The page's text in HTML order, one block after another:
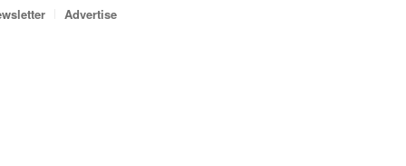
Advertise